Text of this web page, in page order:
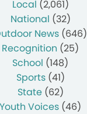
Local (2,061)
National (32)
News (646)
Recognition (25)
School (148)
Sports(41)
State(62)
Youth Voices (46)